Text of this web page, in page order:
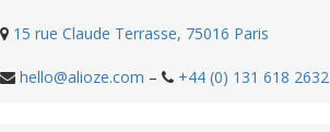
15 rue Claude Terrasse, 75016 Paris
hello@alioze.com – +44 (0) 131 618 2632